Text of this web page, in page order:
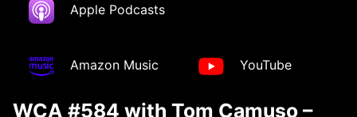
Apple Podcasts
Amazon Music YouTube
WCA #584 with Tom Camuso –